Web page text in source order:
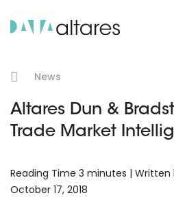
News
Altares Dun &
Trade Market
Reading Time 3 minutes | Written
October 17, 2018